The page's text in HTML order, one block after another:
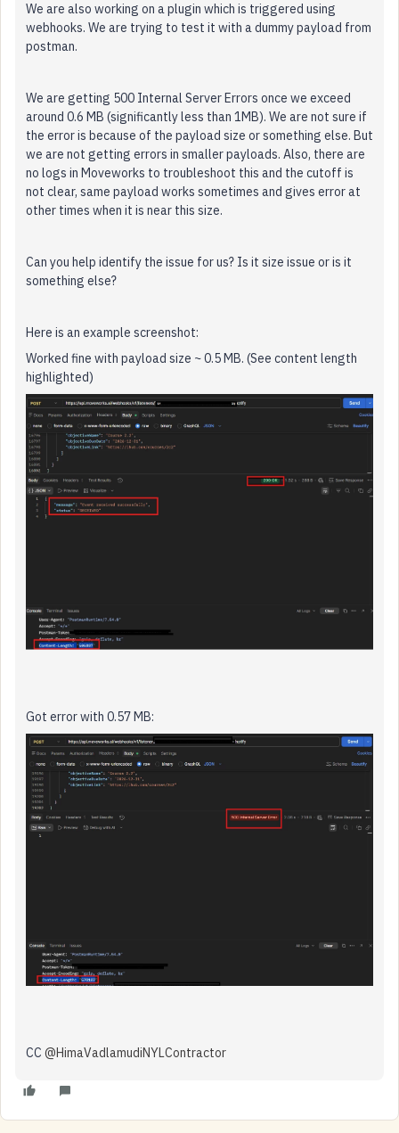
We are also working on a plugin which is triggered using
webhooks. We are trying to test it with a dummy payload from
postman.
We are getting 500 Internal Server Errors once we exceed
around 0.6 MB (significantly less than 1MB). We are not sure if
the error is because of the payload size or something else. But
we are not getting errors in smaller payloads. Also, there are
no logs in Moveworks to troubleshoot this and the cutoff is
not clear, same payload works sometimes and gives error at
other times when it is near this size.
Can you help identify the issue for us? Is it size issue or is it
something else?
Here is an example screenshot:
Worked fine with payload size ~ 0.5 MB. (See content length
highlighted)
Got error with 0.57 MB:
CC ​ @HimaVadlamudiNYLContractor